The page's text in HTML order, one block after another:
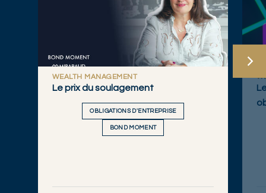
WEALTH MANAGEMENT
Le prix du soulagement
OBLIGATIONS D'ENTREPRISE
BOND MOMENT